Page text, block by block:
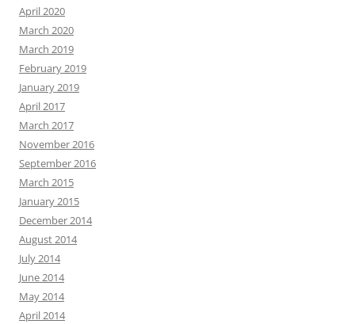
April 2020
March 2020
March 2019
February 2019
January 2019
April 2017
March 2017
November 2016
September 2016
March 2015
January 2015
December 2014
August 2014
July 2014
June 2014
May 2014
April 2014